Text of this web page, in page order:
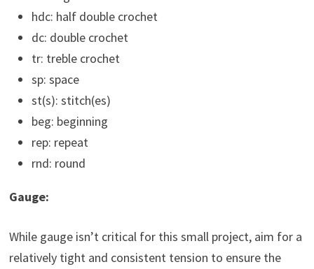
hdc: half double crochet
dc: double crochet
tr: treble crochet
sp: space
st(s): stitch(es)
beg: beginning
rep: repeat
rnd: round
Gauge:
While gauge isn’t critical for this small project, aim for a
relatively tight and consistent tension to ensure the